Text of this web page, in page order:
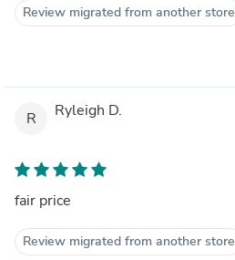
Review migrated from another store
R Ryleigh D.
fair price
Review migrated from another store